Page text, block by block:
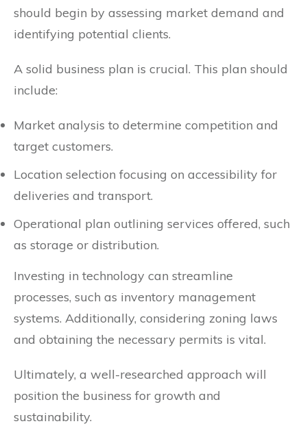
should begin by assessing market demand and
identifying potential clients.
A solid business plan is crucial. This plan should
include:
Market analysis to determine competition and
target customers.
Location selection focusing on accessibility for
deliveries and transport.
Operational plan outlining services offered, such
as storage or distribution.
Investing in technology can streamline
processes, such as inventory management
systems. Additionally, considering zoning laws
and obtaining the necessary permits is vital.
Ultimately, a well-researched approach will
position the business for growth and
sustainability.